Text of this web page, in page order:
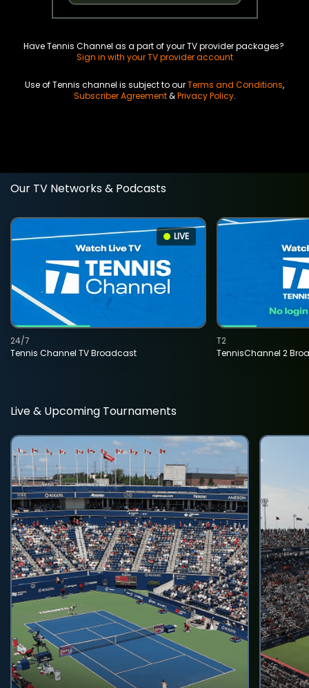
Have Tennis Channel as a part of your TV provider packages?
Sign in with your TV provider account
Use of Tennis channel is subject to ourTerms and Conditions,
Subscriber Agreement&Privacy Policy.
Our TV Networks & Podcasts
LIVE
Tennis Channel TV Broadcast
24/7
TennisChannel 2
T2
Live & Upcoming Tournaments